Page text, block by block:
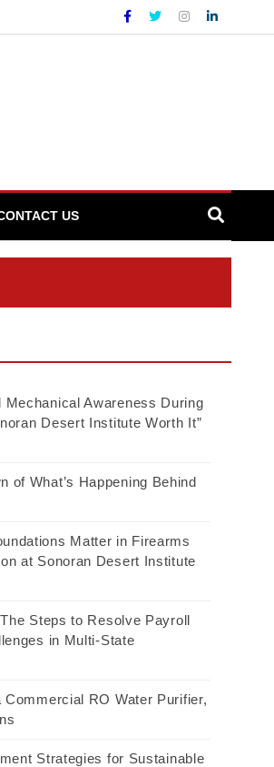
US
Mechanical Awareness During
Desert Institute Worth It”
of What’s Happening Behind
Matter in Firearms
at Sonoran Desert Institute
Steps to Resolve Payroll
in Multi-State
Commercial RO Water Purifier,
Strategies for Sustainable